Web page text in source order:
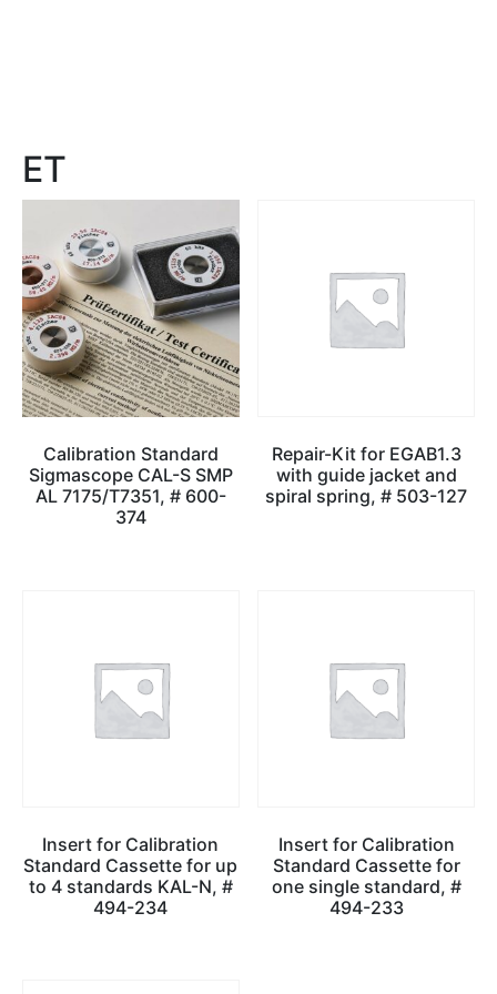
ET
Calibration Standard
Sigmascope CAL-S SMP
AL 7175/T7351, # 600-
374
Repair-Kit for EGAB1.3
with guide jacket and
spiral spring, # 503-127
Insert for Calibration
Standard Cassette for up
to 4 standards KAL-N, #
494-234
Insert for Calibration
Standard Cassette for
one single standard, #
494-233